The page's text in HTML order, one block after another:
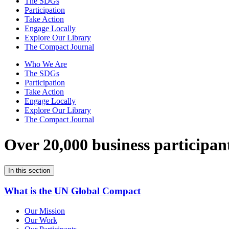
Participation
Take Action
Engage Locally
Explore Our Library
The Compact Journal
Who We Are
The SDGs
Participation
Take Action
Engage Locally
Explore Our Library
The Compact Journal
Over 20,000 business
In this section
What is the UN Global Compact
Our Mission
Our Work